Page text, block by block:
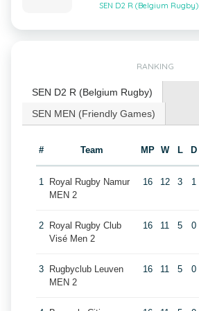
SEN D2 R (Belgium Rugby)
RANKING
SEN D2 R (Belgium Rugby)
SEN MEN (Friendly Games)
# Team MP W L D
1
Royal Rugby Namur
MEN 2
16 12 3 1
2
Royal Rugby Club
Visé Men 2
16 11 5 0
3
Rugbyclub Leuven
MEN 2
16 11 5 0